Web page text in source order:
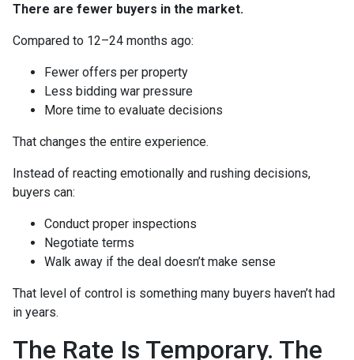
There are fewer buyers in the market.
Compared to 12–24 months ago:
Fewer offers per property
Less bidding war pressure
More time to evaluate decisions
That changes the entire experience.
Instead of reacting emotionally and rushing decisions,
buyers can:
Conduct proper inspections
Negotiate terms
Walk away if the deal doesn’t make sense
That level of control is something many buyers haven’t had
in years.
The Rate Is Temporary. The